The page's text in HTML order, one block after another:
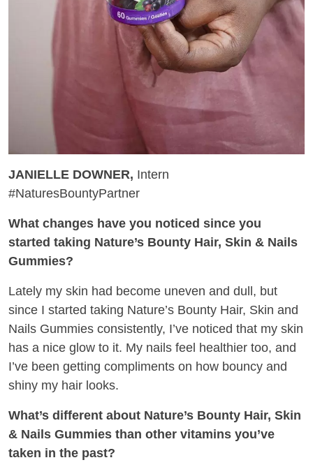
JANIELLE DOWNER, Intern
#NaturesBountyPartner
What changes have you noticed since you
started taking Nature’s Bounty Hair, Skin & Nails
Gummies?
Lately my skin had become uneven and dull, but
since I started taking Nature’s Bounty Hair, Skin and
Nails Gummies consistently, I’ve noticed that my skin
has a nice glow to it. My nails feel healthier too, and
I’ve been getting compliments on how bouncy and
shiny my hair looks.
What’s different about Nature’s Bounty Hair, Skin
& Nails Gummies than other vitamins you’ve
taken in the past?